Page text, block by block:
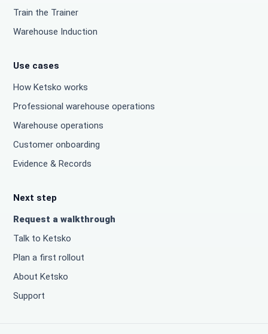
Train the Trainer
Warehouse Induction
Use cases
How Ketsko works
Professional warehouse operations
Warehouse operations
Customer onboarding
Evidence & Records
Next step
Request a walkthrough
Talk to Ketsko
Plan a first rollout
About Ketsko
Support